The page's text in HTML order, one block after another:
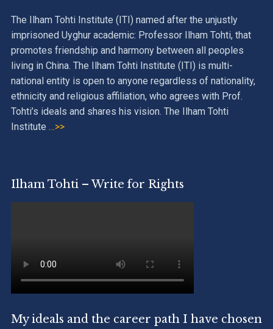
The Ilham Tohti Institute (ITI) named after the unjustly
imprisoned Uyghur academic: Professor Ilham Tohti, that
promotes friendship and harmony between all peoples
living in China. The Ilham Tohti Institute (ITI) is multi-
national entity is open to anyone regardless of nationality,
ethnicity and religious affiliation, who agrees with Prof.
Tohti’s ideals and shares his vision. The Ilham Tohti
Institute …>>
Ilham Tohti – Write for Rights
My ideals and the career path I have chosen